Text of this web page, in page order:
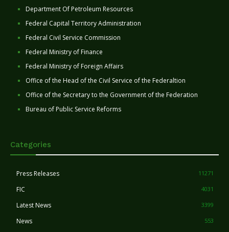
Department Of Petroleum Resources
Federal Capital Territory Administration
Federal Civil Service Commission
Federal Ministry of Finance
Federal Ministry of Foreign Affairs
Office of the Head of the Civil Service of the Federaltion
Office of the Secretary to the Government of the Federation
Bureau of Public Service Reforms
Categories
Press Releases 11271
FIC 4031
Latest News 3399
News 553